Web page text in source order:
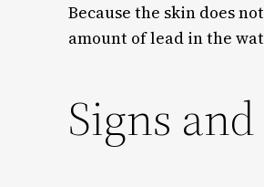
Because the skin does
amount of lead in the
Signs